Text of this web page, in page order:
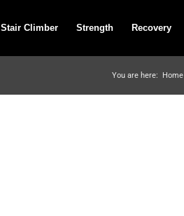
Stair Climber Strength Recovery
You are here: Home